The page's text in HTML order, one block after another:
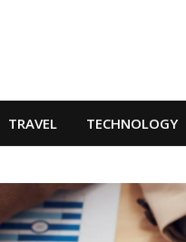
TRAVEL TECHNOLOGY